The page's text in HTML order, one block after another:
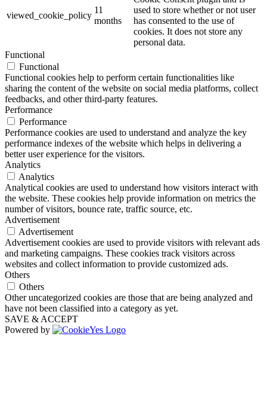
viewed_cookie_policy
11
months
used to store whether or not user
has consented to the use of
cookies. It does not store any
personal data.
Functional
Functional
Functional cookies help to perform certain functionalities like
sharing the content of the website on social media platforms, collect
feedbacks, and other third-party features.
Performance
Performance
Performance cookies are used to understand and analyze the key
performance indexes of the website which helps in delivering a
better user experience for the visitors.
Analytics
Analytics
Analytical cookies are used to understand how visitors interact with
the website. These cookies help provide information on metrics the
number of visitors, bounce rate, traffic source, etc.
Advertisement
Advertisement
Advertisement cookies are used to provide visitors with relevant ads
and marketing campaigns. These cookies track visitors across
websites and collect information to provide customized ads.
Others
Others
Other uncategorized cookies are those that are being analyzed and
have not been classified into a category as yet.
SAVE & ACCEPT
Powered by